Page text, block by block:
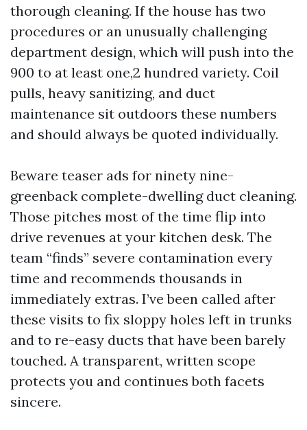
thorough cleaning. If the house has two
procedures or an unusually challenging
department design, which will push into the
900 to at least one,2 hundred variety. Coil
pulls, heavy sanitizing, and duct
maintenance sit outdoors these numbers
and should always be quoted individually.
Beware teaser ads for ninety nine-
greenback complete-dwelling duct cleaning.
Those pitches most of the time flip into
drive revenues at your kitchen desk. The
team “finds” severe contamination every
time and recommends thousands in
immediately extras. I’ve been called after
these visits to fix sloppy holes left in trunks
and to re-easy ducts that have been barely
touched. A transparent, written scope
protects you and continues both facets
sincere.